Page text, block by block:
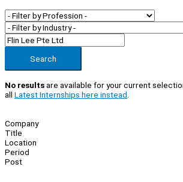
Search
No resultsare available for your current
all Latest Internships here instead
Company
Title
Location
Period
Post